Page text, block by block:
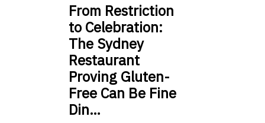
From Restriction
to Celebration:
The Sydney
Restaurant
Proving Gluten-
Free Can Be Fine
Din…